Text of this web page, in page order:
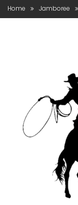
Home Jamboree